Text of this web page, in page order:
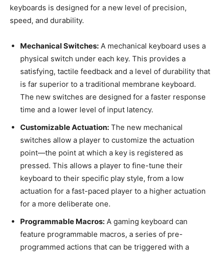
keyboards is designed for a new level of precision,
speed, and durability.
Mechanical Switches: A mechanical keyboard uses a
physical switch under each key. This provides a
satisfying, tactile feedback and a level of durability that
is far superior to a traditional membrane keyboard.
The new switches are designed for a faster response
time and a lower level of input latency.
Customizable Actuation: The new mechanical
switches allow a player to customize the actuation
point—the point at which a key is registered as
pressed. This allows a player to fine-tune their
keyboard to their specific play style, from a low
actuation for a fast-paced player to a higher actuation
for a more deliberate one.
Programmable Macros: A gaming keyboard can
feature programmable macros, a series of pre-
programmed actions that can be triggered with a